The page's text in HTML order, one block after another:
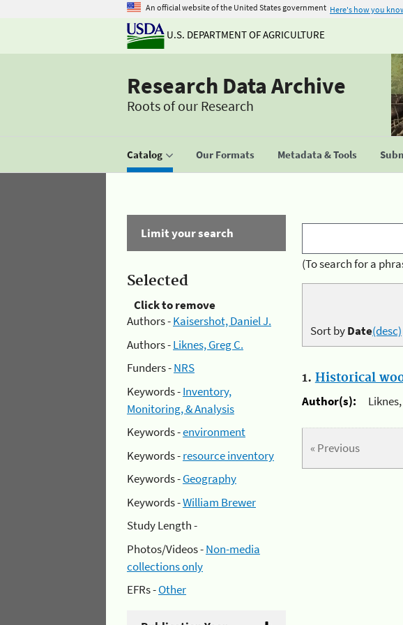
An official website of the United States government Here's how you
U.S. DEPARTMENT OF AGRICULTURE
Research Data Archive
Roots of our Research
Catalog Our Formats Metadata & Tools
Limit your search
Selected
Click to remove
Authors -Kaisershot, Daniel J.
Authors -Liknes, Greg C.
Funders -NRS
Keywords -Inventory,
Monitoring, & Analysis
Keywords -environment
Keywords -resource inventory
Keywords -Geography
Keywords -William Brewer
Study Length -
Photos/Videos -Non-media
collections only
EFRs -Other
(To search for a
Sort byDate(desc)
1. Historical
Author(s):
« Previous